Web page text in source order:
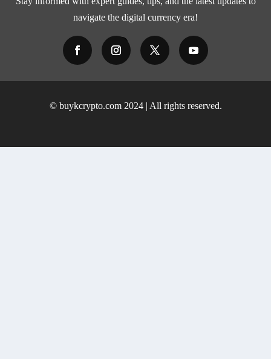
navigate the digital currency era!
© buykcrypto.com 2024 | All rights reserved.